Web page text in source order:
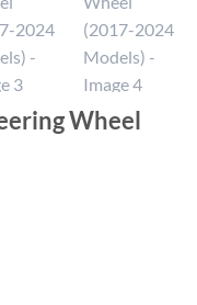
Wheel